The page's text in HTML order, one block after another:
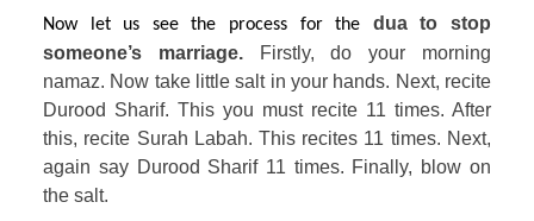
Now let us see the process for the dua to stop
someone’s marriage.
Firstly, do your morning
namaz. Now take little salt in your hands. Next, recite
Durood Sharif. This you must recite 11 times. After
this, recite Surah Labah. This recites 11 times. Next,
again say Durood Sharif 11 times. Finally, blow on
the salt.